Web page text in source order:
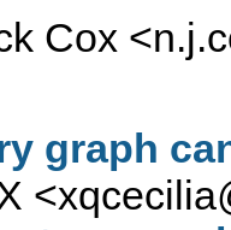
Cox <
graph
<